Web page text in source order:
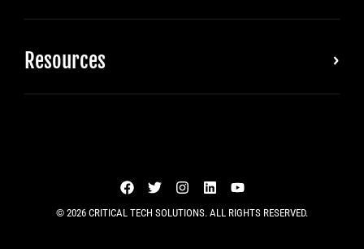
Resources
© 2026 CRITICAL TECH SOLUTIONS. ALL RIGHTS RESERVED.